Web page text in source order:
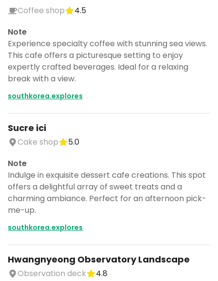
Coffee shop
4.5
Note
Experience specialty coffee with stunning sea views.
This cafe offers a picturesque setting to enjoy
expertly crafted beverages. Ideal for a relaxing
break with a view.
southkorea.explores
Sucre ici
Cake shop
5.0
Note
Indulge in exquisite dessert cafe creations. This spot
offers a delightful array of sweet treats and a
charming ambiance. Perfect for an afternoon pick-
me-up.
southkorea.explores
Hwangnyeong Observatory Landscape
Observation deck
4.8